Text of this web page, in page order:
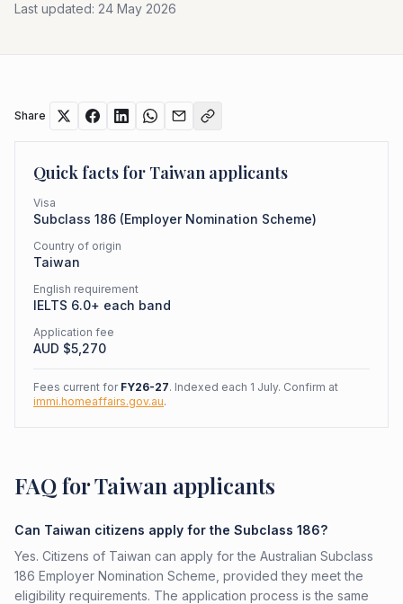
Last updated: 24 May 2026
Share
Quick facts for Taiwan applicants
Visa
Subclass 186 (Employer Nomination Scheme)
Country of origin
Taiwan
English requirement
IELTS 6.0+ each band
Application fee
AUD $5,270
Fees current for FY26-27. Indexed each 1 July. Confirm at
immi.homeaffairs.gov.au.
FAQ for Taiwan applicants
Can Taiwan citizens apply for the Subclass 186?
Yes. Citizens of Taiwan can apply for the Australian Subclass
186 Employer Nomination Scheme, provided they meet the
eligibility requirements. The application process is the same